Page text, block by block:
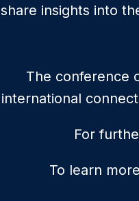
share insights into
The conference
international
For
To learn